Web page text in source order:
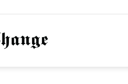
NationofChange